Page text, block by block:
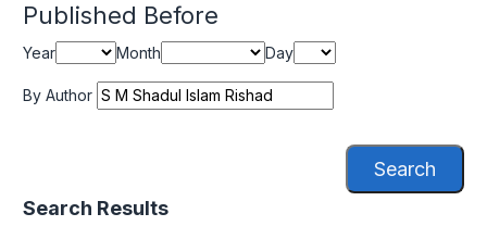
Published Before
Year Month Day
By Author
Search
Search Results